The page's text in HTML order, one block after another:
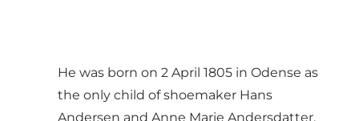
He was born on 2 April 1805 in Odense as
the only child of shoemaker Hans
Andersen and Anne Marie Andersdatter.